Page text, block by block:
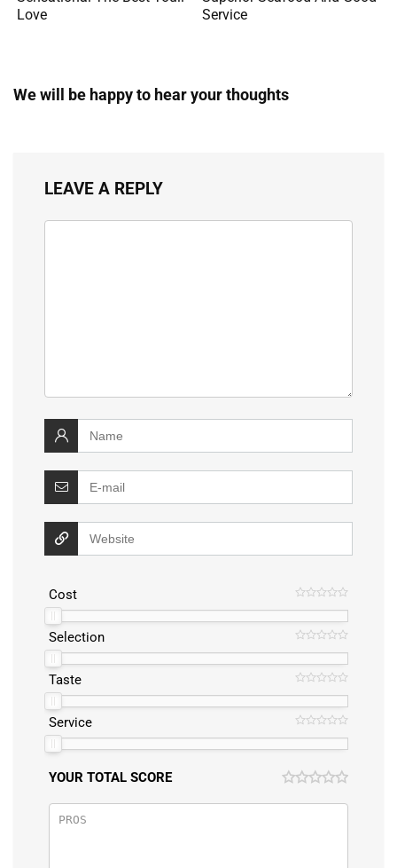
Love
Service
We will be happy to hear your thoughts
LEAVE A REPLY
Cost
Selection
Taste
Service
YOUR TOTAL SCORE